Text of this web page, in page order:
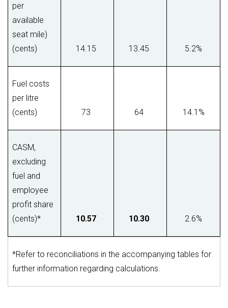
per
available
seat mile)
(cents)
14.15 13.45 5.2%
Fuel costs
per litre
(cents)
73 64 14.1%
CASM,
excluding
fuel and
employee
profit share
(cents)*
10.57 10.30 2.6%
*Refer to reconciliations in the accompanying tables for
further information regarding calculations.